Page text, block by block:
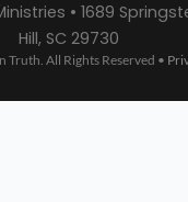
• 1689
Hill, SC 29730
All Rights Reserved •